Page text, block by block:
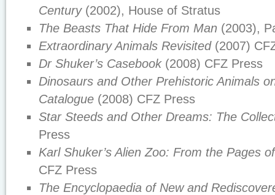
Century(2002), House of Stratus
The Beasts That Hide From Man (2003),
Extraordinary Animals Revisited(2007)
Dr Shuker’s Casebook(2008) CFZ Press
Dinosaurs and Other Prehistoric Animals
Catalogue(2008) CFZ Press
Star Steeds and Other Dreams: The
Press
Karl Shuker’s Alien Zoo: From the Pages
CFZ Press
The Encyclopaedia of New and